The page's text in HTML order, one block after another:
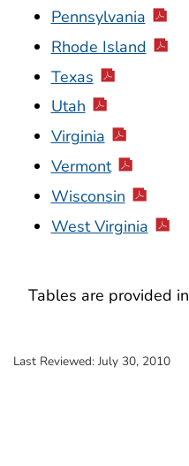
Pennsylvania
Rhode Island
Texas
Utah
Virginia
Vermont
Wisconsin
West Virginia
Tables are provided in
Last Reviewed: July 30, 2010